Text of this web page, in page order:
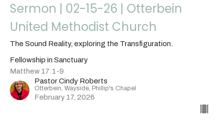
Sermon | 02-15-26 | Otterbein
United Methodist Church
The Sound Reality, exploring the Transfiguration.
Fellowship in Sanctuary
Matthew 17:1-9
Pastor Cindy Roberts
Otterbein, Wayside, Phillip's Chapel
February 17, 2026